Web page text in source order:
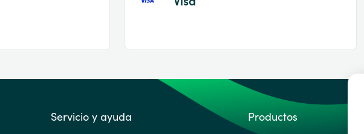
Servicio y ayuda Productos